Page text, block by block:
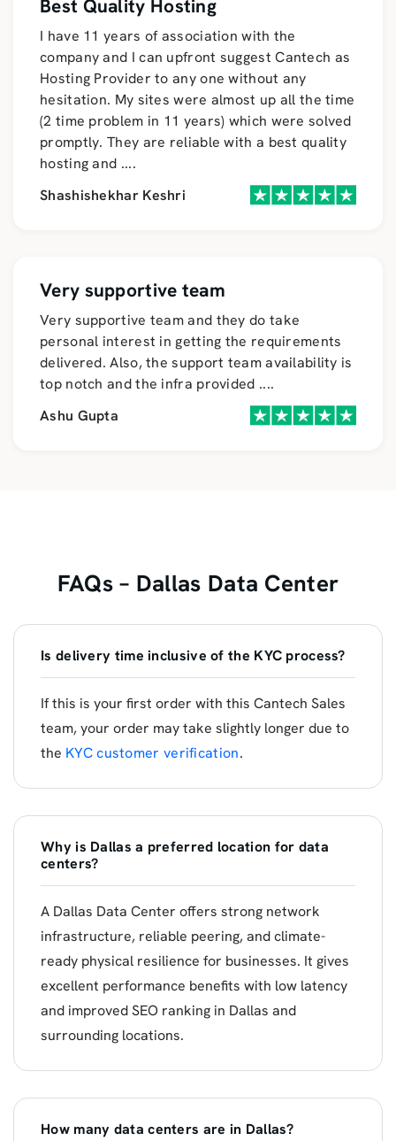
Best Quality Hosting
I have 11 years of association with the
company and I can upfront suggest Cantech as
Hosting Provider to any one without any
hesitation. My sites were almost up all the time
(2 time problem in 11 years) which were solved
promptly. They are reliable with a best quality
hosting and ....
Shashishekhar Keshri
Very supportive team
Very supportive team and they do take
personal interest in getting the requirements
delivered. Also, the support team availability is
top notch and the infra provided ....
Ashu Gupta
FAQs – Dallas Data Center
Is delivery time inclusive of the KYC process?
If this is your first order with this Cantech Sales
team, your order may take slightly longer due to
the KYC customer verification.
Why is Dallas a preferred location for data
centers?
A Dallas Data Center offers strong network
infrastructure, reliable peering, and climate-
ready physical resilience for businesses. It gives
excellent performance benefits with low latency
and improved SEO ranking in Dallas and
surrounding locations.
How many data centers are in Dallas?